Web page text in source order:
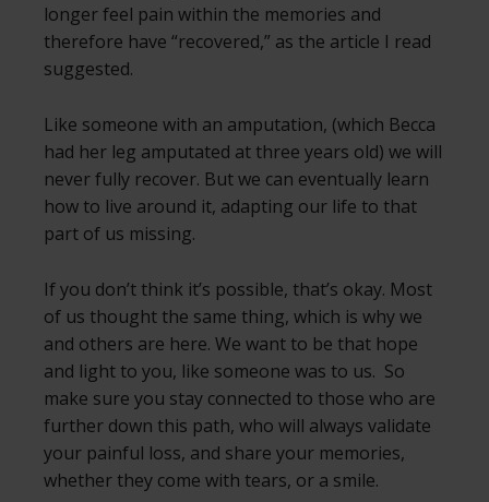
longer feel pain within the memories and
therefore have “recovered,” as the article I read
suggested.
Like someone with an amputation, (which Becca
had her leg amputated at three years old) we will
never fully recover. But we can eventually learn
how to live around it, adapting our life to that
part of us missing.
If you don’t think it’s possible, that’s okay. Most
of us thought the same thing, which is why we
and others are here. We want to be that hope
and light to you, like someone was to us. So
make sure you stay connected to those who are
further down this path, who will always validate
your painful loss, and share your memories,
whether they come with tears, or a smile.